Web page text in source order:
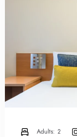
Adults: 2